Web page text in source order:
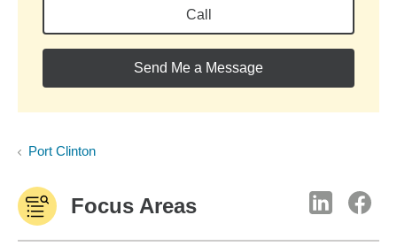
Call
Send Me a Message
Port Clinton
Focus Areas